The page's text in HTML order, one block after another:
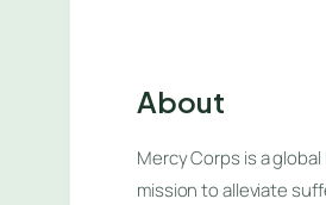
About
Mercy Corps is a
mission to alleviate